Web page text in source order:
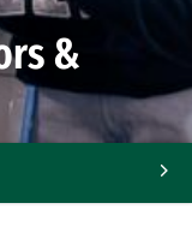
&